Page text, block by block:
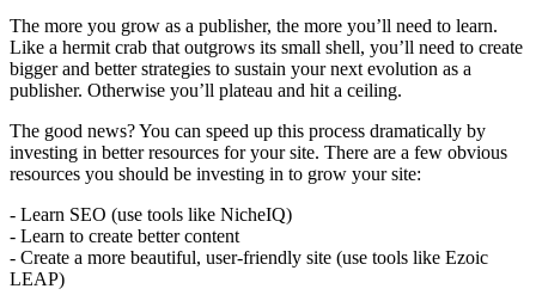
The more you grow as a publisher, the more you’ll need to learn.
Like a hermit crab that outgrows its small shell, you’ll need to create
bigger and better strategies to sustain your next evolution as a
publisher. Otherwise you’ll plateau and hit a ceiling.
The good news? You can speed up this process dramatically by
investing in better resources for your site. There are a few obvious
resources you should be investing in to grow your site:
- Learn SEO (use tools like NicheIQ)
- Learn to create better content
- Create a more beautiful, user-friendly site (use tools like Ezoic
LEAP)